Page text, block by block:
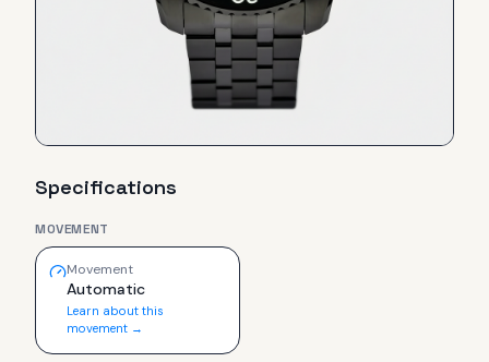
Specifications
MOVEMENT
Movement
Automatic
Learn about this
movement →